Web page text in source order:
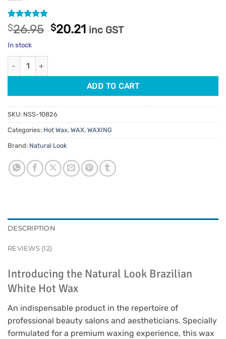
Rated 4.75
out of 5
based on
12
customer
ratings
$26.95 Original
$20.21Current
inc GST
In stock
Natural Look Brazilian White Hot Wax 1kg quantity
ADD TO CART
SKU: NSS-10826
Categories: Hot Wax, WAX, WAXING
Brand: Natural Look
DESCRIPTION
REVIEWS (12)
Introducing the Natural Look Brazilian
White Hot Wax
An indispensable product in the repertoire of
professional beauty salons and aestheticians. Specially
formulated for a premium waxing experience, this wax